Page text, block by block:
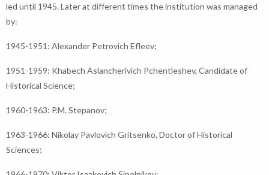
led until 1945. Later at different times the institution was managed
by:
1945-1951: Alexander Petrovich Efleev;
1951-1959: Khabech Aslancherivich Pchentleshev, Candidate of
Historical Science;
1960-1963: P.M. Stepanov;
1963-1966: Nikolay Pavlovich Gritsenko, Doctor of Historical
Sciences;